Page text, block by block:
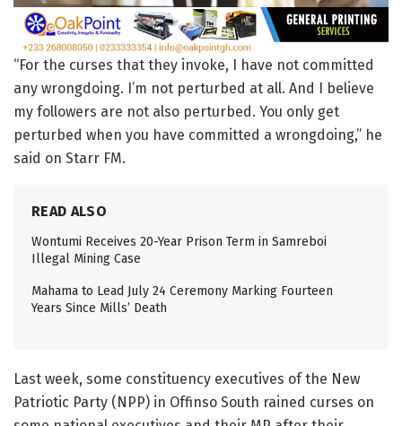
“For the curses that they invoke, I have not committed
any wrongdoing. I’m not perturbed at all. And I believe
my followers are not also perturbed. You only get
perturbed when you have committed a wrongdoing,” he
said on Starr FM.
READ ALSO
Wontumi Receives 20-Year Prison Term in Samreboi
Illegal Mining Case
Mahama to Lead July 24 Ceremony Marking Fourteen
Years Since Mills’ Death
Last week, some constituency executives of the New
Patriotic Party (NPP) in Offinso South rained curses on